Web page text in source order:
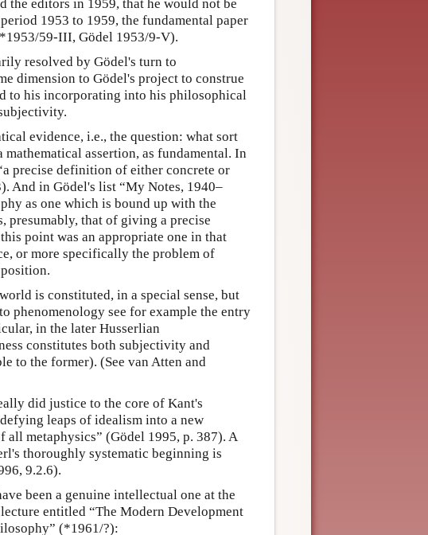
the editors in 1959, that he would not be
1953 to 1959, the fundamental paper
59-III, Gödel 1953/9-V).
resolved by Gödel's turn to
dimension to Gödel's project to construe
to his incorporating into his philosophical
evidence, i.e., the question: what sort
assertion, as fundamental. In
precise definition of either concrete or
And in Gödel's list “My Notes, 1940–
as one which is bound up with the
presumably, that of giving a precise
point was an appropriate one in that
or more specifically the problem of
is constituted, in a special sense, but
phenomenology see for example the entry
in the later Husserlian
constitutes both subjectivity and
to the former). (See van Atten and
did justice to the core of Kant's
leaps of idealism into a new
metaphysics” (Gödel 1995, p. 387). A
thoroughly systematic beginning is
9.2.6).
been a genuine intellectual one at the
entitled “The Modern Development
(*1961/?):